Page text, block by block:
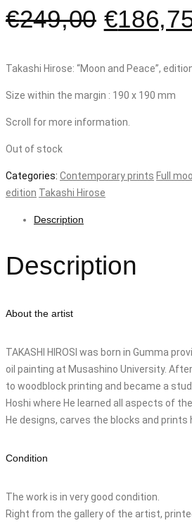
€249,00 €
Takashi Hirose: “Moon and Peace”,
Size within the margin : 190 x 190 mm
Scroll for more information.
Out of stock
Categories: Contemporary prints Full
edition Takashi Hirose
Description
Description
About the artist
TAKASHI HIROSI was born in Gumma
oil painting at Musashino University.
to woodblock printing and became a
Hoshi where He learned all aspects of
He designs, carves the blocks and prints
Condition
The work is in very good condition.
Right from the gallery of the artist,